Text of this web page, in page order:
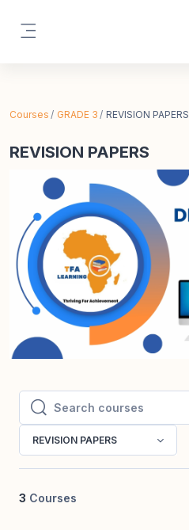
Courses GRADE 3 REVISION PAPERS
REVISION PAPERS
Search courses
Search courses
REVISION PAPERS
3 Courses